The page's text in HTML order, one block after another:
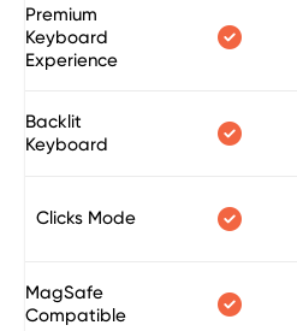
Premium
Keyboard
Experience

Backlit
Keyboard

Clicks Mode 
MagSafe
Compatible
